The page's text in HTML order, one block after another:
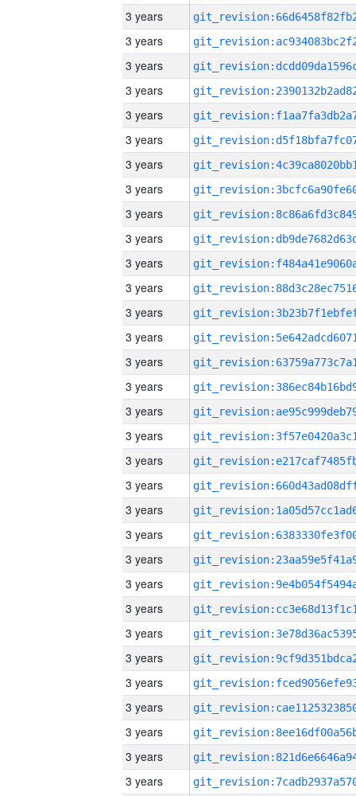
3 years
3 years
3 years
3 years
3 years
3 years
3 years
3 years
3 years
3 years
3 years
3 years
3 years
3 years
3 years
3 years
3 years
3 years
3 years
3 years
3 years
3 years
3 years
3 years
3 years
3 years
3 years
3 years
3 years
3 years
3 years
3 years